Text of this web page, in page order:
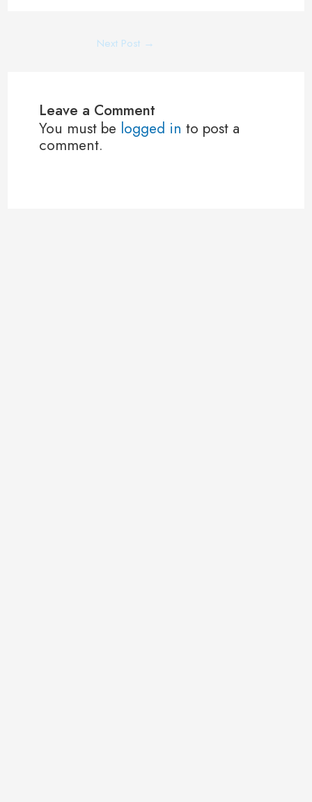
Next Post →
Leave a Comment
You must be logged in to post a
comment.